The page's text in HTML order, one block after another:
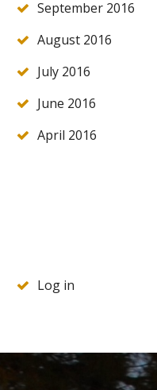
September 2016
August 2016
July 2016
June 2016
April 2016
Log in